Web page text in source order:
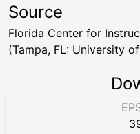
Source
Florida Center for
(Tampa, FL: University